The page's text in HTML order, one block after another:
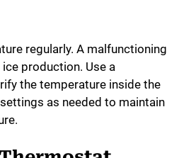
regularly. A malfunctioning
production. Use a
the temperature inside the
as needed to maintain